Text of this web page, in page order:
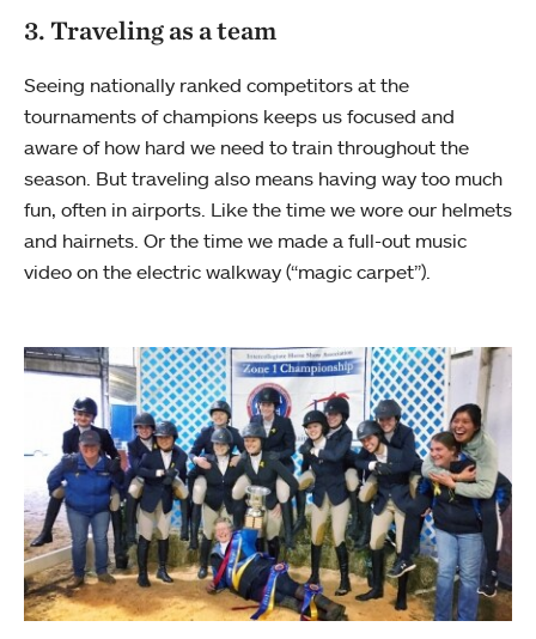
3. Traveling as a team
Seeing nationally ranked competitors at the
tournaments of champions keeps us focused and
aware of how hard we need to train throughout the
season. But traveling also means having way too much
fun, often in airports. Like the time we wore our helmets
and hairnets. Or the time we made a full-out music
video on the electric walkway (“magic carpet”).